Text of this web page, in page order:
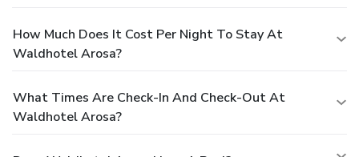
How Much Does It Cost Per Night To Stay At
Waldhotel Arosa?
What Times Are Check-In And Check-Out At
Waldhotel Arosa?